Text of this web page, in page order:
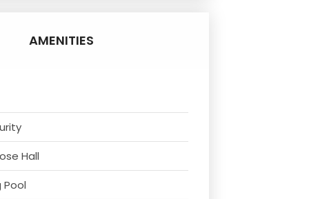
AMENITIES
Hall
Pool